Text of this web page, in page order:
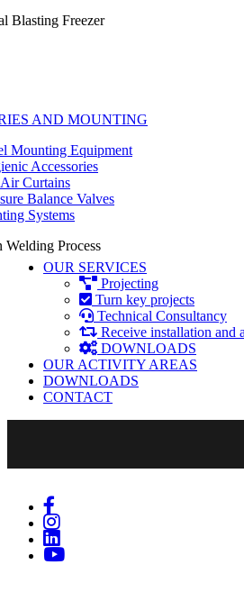
Blasting Freezer
AND MOUNTING
Mounting Equipment
Accessories
Curtains
Balance Valves
Systems
Welding Process
OUR SERVICES
Projecting
Turn key projects
Technical Consultancy
Receive installation and
DOWNLOADS
OUR ACTIVITY AREAS
DOWNLOADS
CONTACT